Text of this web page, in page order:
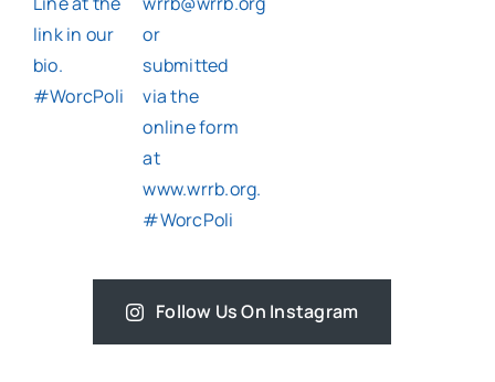
Follow Us On Instagram